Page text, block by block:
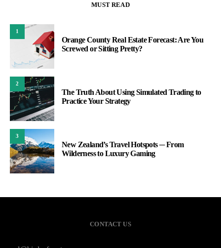
MUST READ
1
Orange County Real Estate Forecast: Are You
Screwed or Sitting Pretty?
2
The Truth About Using Simulated Trading to
Practice Your Strategy
3
New Zealand’s Travel Hotspots ─ From
Wilderness to Luxury Gaming
CONTACT US